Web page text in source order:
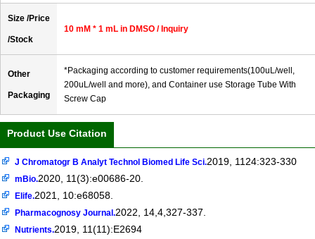
Size /Price
/Stock
10 mM * 1 mL in DMSO / Inquiry
Other
Packaging
*Packaging according to customer requirements(100uL/well,
200uL/well and more), and Container use Storage Tube With
Screw Cap
Product Use Citation
J Chromatogr B Analyt Technol Biomed Life Sci.2019, 1124:323-330
mBio.2020, 11(3):e00686-20.
Elife.2021, 10:e68058.
Pharmacognosy Journal.2022, 14,4,327-337.
Nutrients.2019, 11(11):E2694